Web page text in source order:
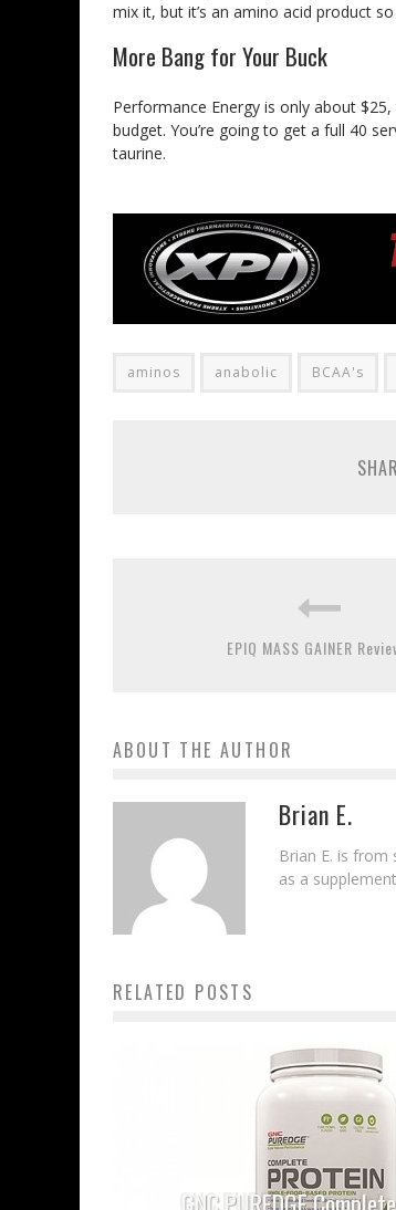
mix it, but it’s an amino acid product so
More Bang for Your Buck
Performance Energy is only about
budget. You’re going to get a full 40
taurine.
aminos anabolic BCAA's
EPIQ MASS GAINER
ABOUT THE AUTHOR
Brian E.
Brian E. is from
as a
RELATED POSTS